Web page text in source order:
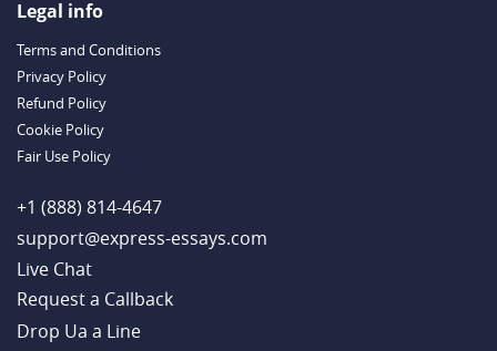
Valuable Thesis Proposal Help Provided Online
Buy a Dissertation Introduction Created by a Skilled Writer
Substantial Dissertation Hypothesis Help from Experts
Enjoy Our Professional Dissertation Literature Review Writing Service
Get Valuable Research Paper Help: Fast Work, Timely Delivery
Case Brief Writing Service: Expert Help with Law Assignments 24/7
Legal info
Terms and Conditions
Privacy Policy
Refund Policy
Cookie Policy
Fair Use Policy
+1 (888) 814-4647
support@express-essays.com
Live Chat
Drop Ua a Line